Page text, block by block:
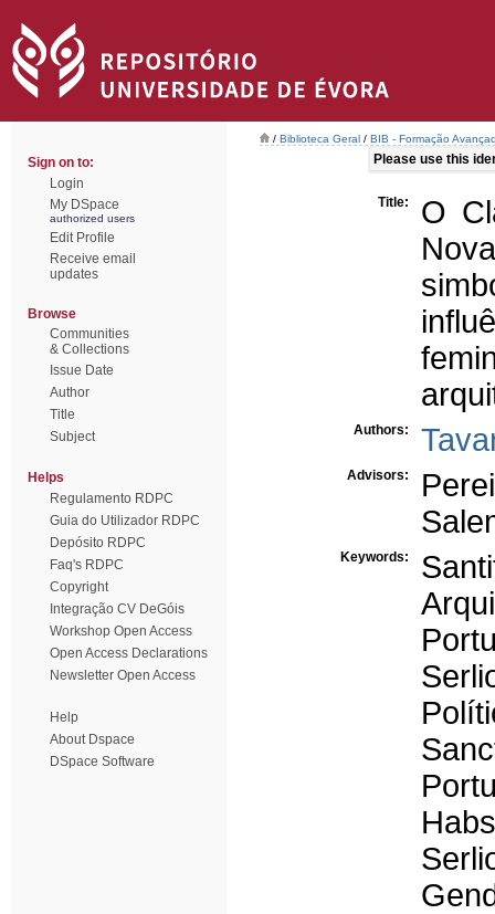
Sign on to:
Login
My DSpace
authorized users
Edit Profile
Receive email
updates
Browse
Communities
& Collections
Issue Date
Author
Title
Subject
Helps
Regulamento RDPC
Guia do Utilizador RDPC
Depósito RDPC
Faq's RDPC
Copyright
Integração CV DeGóis
Workshop Open Access
Open Access Declarations
Newsletter Open Access
Help
About Dspace
DSpace Software
/ Biblioteca Geral / BIB - Formação
Please use this
Title:
O
Authors:
Advisors:
Keywords: